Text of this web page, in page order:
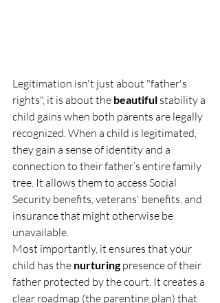
Legitimation isn't just about "father's
rights", it is about the beautiful stability a
child gains when both parents are legally
recognized. When a child is legitimated,
they gain a sense of identity and a
connection to their father’s entire family
tree. It allows them to access Social
Security benefits, veterans' benefits, and
insurance that might otherwise be
unavailable.
Most importantly, it ensures that your
child has the nurturing presence of their
father protected by the court. It creates a
clear roadmap (the parenting plan) that